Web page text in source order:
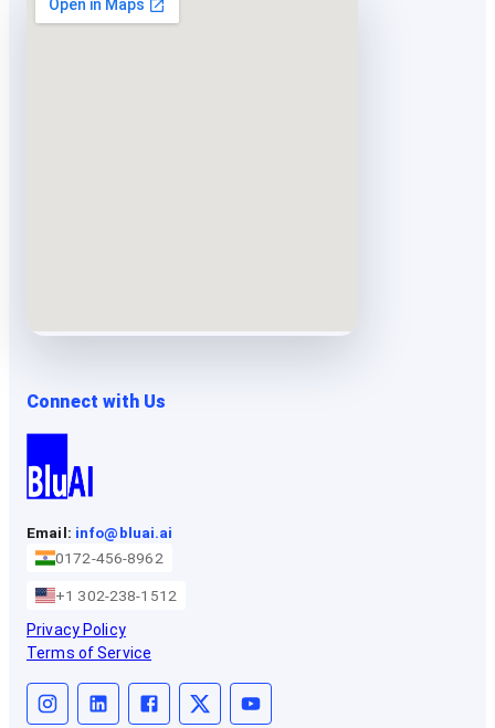
Connect with Us
Email: info@bluai.ai
0172-456-8962
+1 302-238-1512
Privacy Policy
Terms of Service